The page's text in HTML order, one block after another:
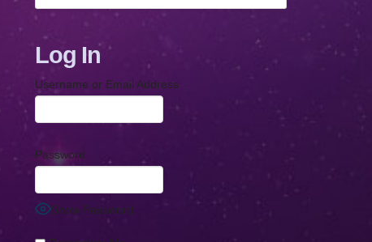
Log In
Username or Email Address
Password
Show Password